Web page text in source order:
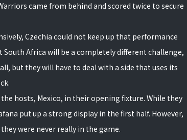
came from behind and scored twice to secure
Czechia could not keep up that performance
Africa will be a completely different challenge,
but they will have to deal with a side that uses its
hosts, Mexico, in their opening fixture. While they
put up a strong display in the first half. However,
were never really in the game.